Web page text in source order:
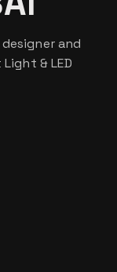
and
& LED